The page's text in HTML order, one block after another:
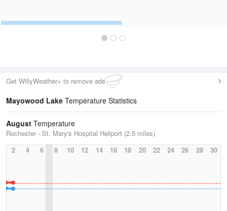
Get WillyWeather+ to remove ads
Mayowood Lake Temperature Statistics
August Temperature
Rochester - St. Mary's Hospital Heliport (2.5 miles)
2
4 6 8 10 12 14 16 18 20 22 24 26 28 30